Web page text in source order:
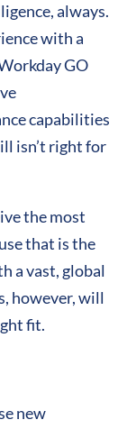
always.
with a
GO
capabilities
isn’t right for
the most
that is the
a vast, global
however, will
fit.
new